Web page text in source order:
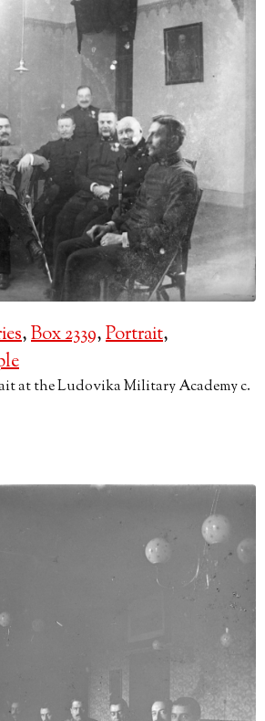
,Box 2339,Portrait,
at the Ludovika Military Academy c.